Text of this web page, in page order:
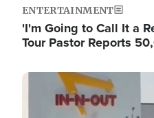
ENTERTAINMENT
'I'm Going to Call It a
Tour Pastor Reports
Image